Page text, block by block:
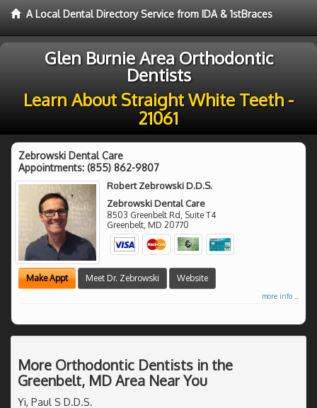
A Local Dental Directory Service from IDA & 1stBraces
Glen Burnie Area Orthodontic
Dentists
Learn About Straight White Teeth -
21061
Zebrowski Dental Care
Appointments: (855) 862-9807
Robert Zebrowski D.D.S.
Zebrowski Dental Care
8503 Greenbelt Rd, Suite T4
Greenbelt, MD 20770
Make Appt Meet Dr. Zebrowski Website
more info ...
More Orthodontic Dentists in the
Greenbelt, MD Area Near You
Yi, Paul S D.D.S.